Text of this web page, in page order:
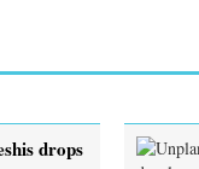
drops